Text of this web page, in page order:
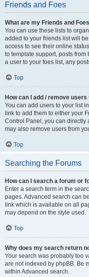
Friends and Foes
What are my Friends and
You can use these lists to
added to your friends list will
access to see their online
to template support, posts
a user to your foes list, any
Top
How can I add / remove
You can add users to your list
link to add them to either your
Control Panel, you can directly
may also remove users from
Top
Searching the Forums
How can I search a forum or
Enter a search term in the
pages. Advanced search can
link which is available on all
may depend on the style used.
Top
Why does my search return
Your search was probably too
are not indexed by phpBB. Be
within Advanced search.